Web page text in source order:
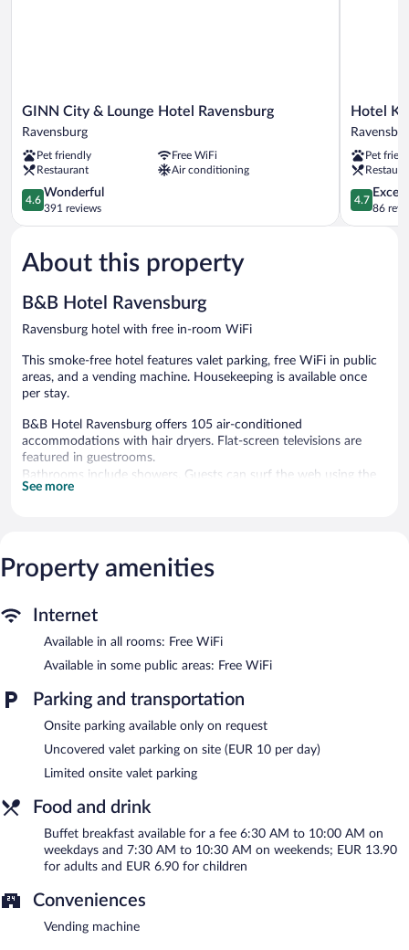
GINN
City
Lounge
Hotel
Ravensburg
Ravensburg
GINN City & Lounge Hotel Ravensburg
Ravensburg
Pet friendly
Free WiFi
Restaurant
Air conditioning
4.6
out
of
Wonderful,
391
4.6
Wonderful
391 reviews
Hotel
Kaiserhof
Hotel
Pet
4.7
out
of
4.7
86
About this property
B&B Hotel Ravensburg
Ravensburg hotel with free in-room WiFi
This smoke-free hotel features valet parking, free WiFi in public
areas, and a vending machine. Housekeeping is available once
per stay.
B&B Hotel Ravensburg offers 105 air-conditioned
accommodations with hair dryers. Flat-screen televisions are
featured in guestrooms.
Bathrooms include showers. Guests can surf the web using the
complimentary wireless Internet access. Housekeeping is offered
B&B Hotel Ravensburg features a vending machine. Public areas
are equipped with complimentary wireless Internet access.
basis (surcharge).
Buffet breakfasts are available for a surcharge between 6:30 AM
and 10:00 AM on weekdays.
See more
Property amenities
Internet
Available in all rooms: Free WiFi
Available in some public areas: Free WiFi
Parking and transportation
Onsite parking available only on request
Uncovered valet parking on site (EUR 10 per day)
Limited onsite valet parking
Food and drink
Buffet breakfast available for a fee 6:30 AM to 10:00 AM on
weekdays and 7:30 AM to 10:30 AM on weekends; EUR 13.90
for adults and EUR 6.90 for children
Conveniences
Vending machine